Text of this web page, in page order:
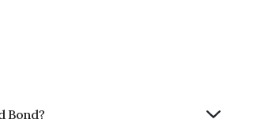
Bond?